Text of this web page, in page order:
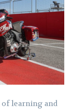
learning and